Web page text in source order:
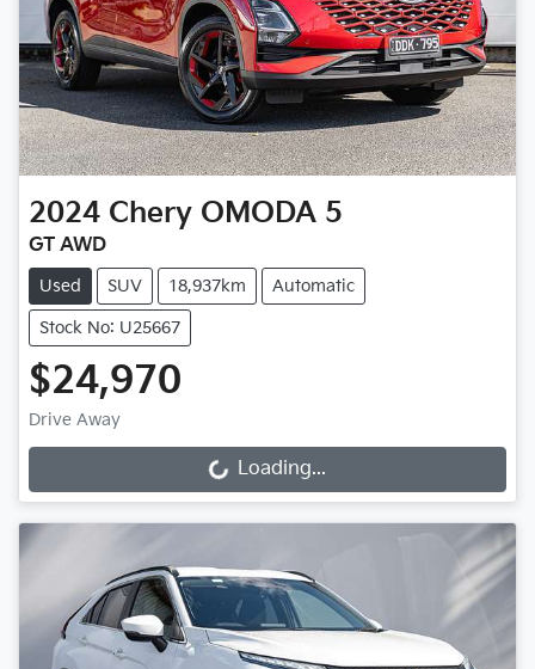
2024 Chery OMODA 5
GT AWD
Used SUV 18,937km Automatic
Stock No: U25667
$24,970
Drive Away
Loading... Loading...